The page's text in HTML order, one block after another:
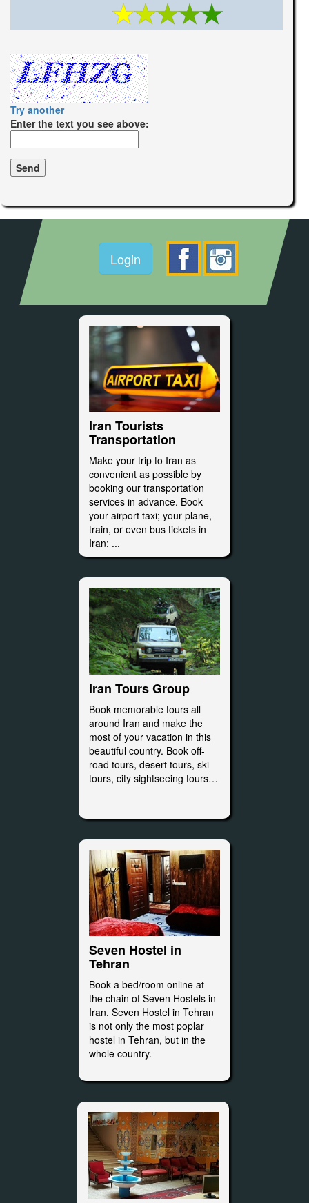
Try another
Enter the text you see above:
Login
Iran Tourists
Transportation
Make your trip to Iran as
convenient as possible by
booking our transportation
services in advance. Book
your airport taxi; your plane,
train, or even bus tickets in
Iran; ...
Iran Tours Group
Book memorable tours all
around Iran and make the
most of your vacation in this
beautiful country. Book off-
road tours, desert tours, ski
tours, city sightseeing tours…
Seven Hostel in
Tehran
Book a bed/room online at
the chain of Seven Hostels in
Iran. Seven Hostel in Tehran
is not only the most poplar
hostel in Tehran, but in the
whole country.